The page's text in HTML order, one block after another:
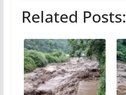
Related Posts: